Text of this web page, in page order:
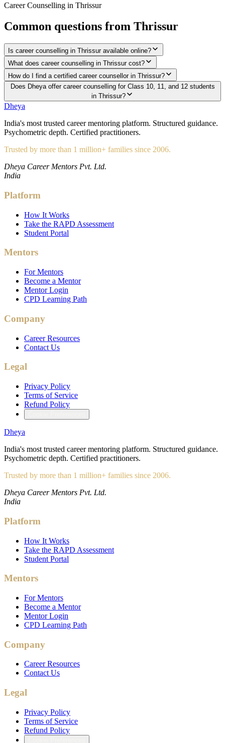
Career Counselling in Thrissur
Common questions from Thrissur
Is career counselling in Thrissur available online?
What does career counselling in Thrissur cost?
How do I find a certified career counsellor in Thrissur?
Does Dheya offer career counselling for Class 10, 11, and 12 students
in Thrissur?
Dheya
India's most trusted career mentoring platform. Structured guidance.
Psychometric depth. Certified practitioners.
Trusted by more than 1 million+ families since 2006.
Dheya Career Mentors Pvt. Ltd.
India
Platform
How It Works
Take the RAPD Assessment
Student Portal
Mentors
For Mentors
Become a Mentor
Mentor Login
CPD Learning Path
Company
Career Resources
Contact Us
Legal
Privacy Policy
Terms of Service
Refund Policy
Dheya
India's most trusted career mentoring platform. Structured guidance.
Psychometric depth. Certified practitioners.
Trusted by more than 1 million+ families since 2006.
Dheya Career Mentors Pvt. Ltd.
India
Platform
How It Works
Take the RAPD Assessment
Student Portal
Mentors
For Mentors
Become a Mentor
Mentor Login
CPD Learning Path
Company
Career Resources
Contact Us
Legal
Privacy Policy
Terms of Service
Refund Policy